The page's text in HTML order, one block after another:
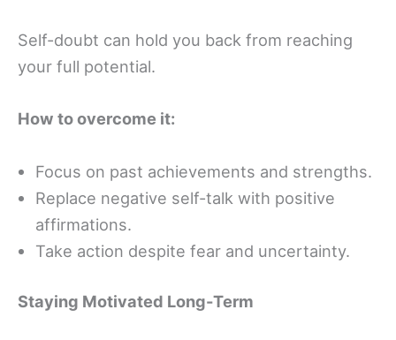
Self-doubt can hold you back from reaching
your full potential.
How to overcome it:
Focus on past achievements and strengths.
Replace negative self-talk with positive
affirmations.
Take action despite fear and uncertainty.
Staying Motivated Long-Term